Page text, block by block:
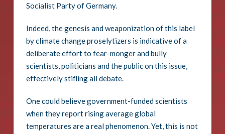
Socialist Party of Germany.
Indeed, the genesis and weaponization of this label
by climate change proselytizers is indicative of a
deliberate effort to fear-monger and bully
scientists, politicians and the public on this issue,
effectively stifling all debate.
One could believe government-funded scientists
when they report rising average global
temperatures are a real phenomenon. Yet, this is not